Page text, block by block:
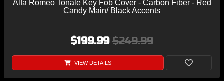
Alfa Romeo Tonale Key Fob Cover - Carbon Fiber - Red
Candy Main/ Black Accents
$199.99 $249.99
VIEW DETAILS